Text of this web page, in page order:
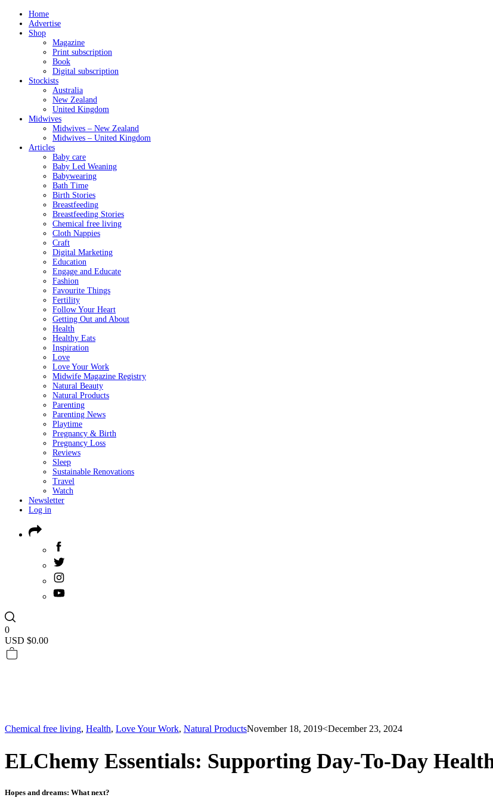
Home
Advertise
Shop
Magazine
Print subscription
Book
Digital subscription
Stockists
Australia
New Zealand
United Kingdom
Midwives
Midwives – New Zealand
Midwives – United Kingdom
Articles
Baby care
Baby Led Weaning
Babywearing
Bath Time
Birth Stories
Breastfeeding
Breastfeeding Stories
Chemical free living
Cloth Nappies
Craft
Digital Marketing
Education
Engage and Educate
Fashion
Favourite Things
Fertility
Follow Your Heart
Getting Out and About
Health
Healthy Eats
Inspiration
Love
Love Your Work
Midwife Magazine Registry
Natural Beauty
Natural Products
Parenting
Parenting News
Playtime
Pregnancy & Birth
Pregnancy Loss
Reviews
Sleep
Sustainable Renovations
Travel
Watch
Newsletter
Log in
0
USD $0.00
Chemical free living, Health, Love Your Work, Natural ProductsNovember 18, 2019<December 23, 2024
ELChemy Essentials: Supporting Day-To-Day
Hopes and dreams: What next?